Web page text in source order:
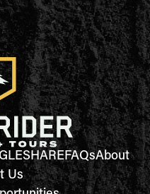
FAQsAbout
Us